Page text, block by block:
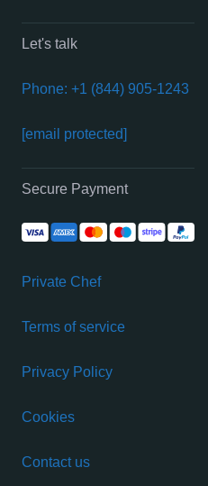
Let's talk
Phone: +1 (844) 905-1243
[email protected]
Secure Payment
Private Chef
Terms of service
Privacy Policy
Cookies
Contact us